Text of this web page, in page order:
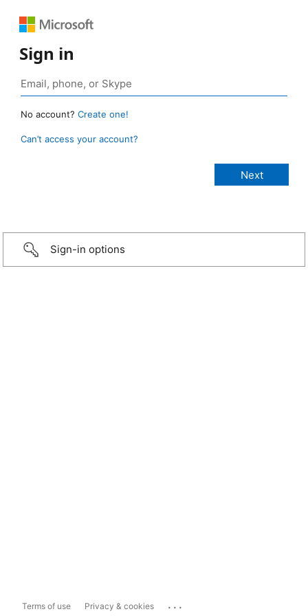
Sign in
No account? Create one!
Can’t access your account?
Sign-in options
Terms of use Privacy & cookies ...